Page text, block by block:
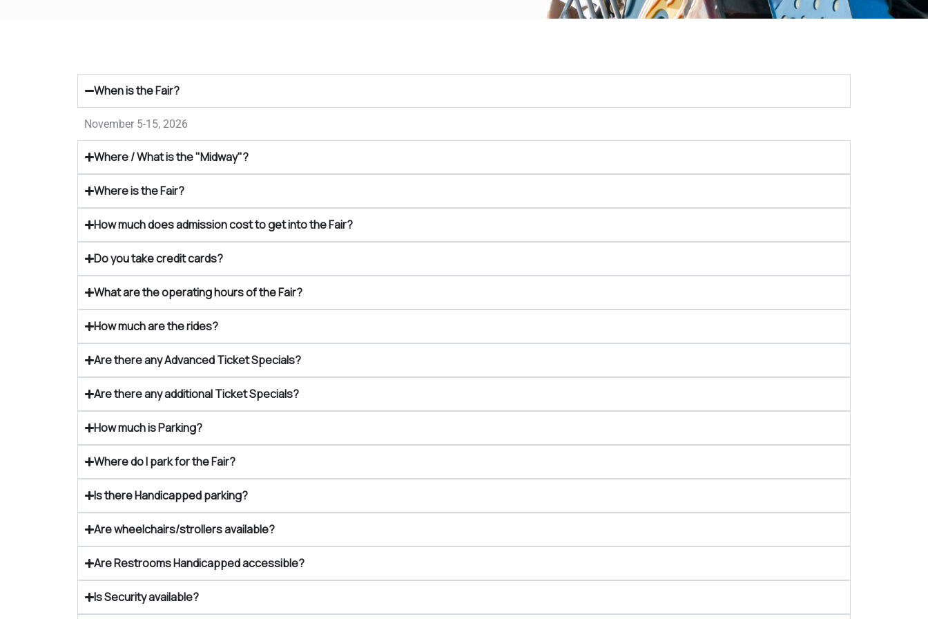
When is the Fair?
November 5-15, 2026
Where / What is the "Midway"?
Where is the Fair?
How much does admission cost to get into the Fair?
Do you take credit cards?
What are the operating hours of the Fair?
How much are the rides?
Are there any Advanced Ticket Specials?
Are there any additional Ticket Specials?
How much is Parking?
Where do I park for the Fair?
Is there Handicapped parking?
Are wheelchairs/strollers available?
Are Restrooms Handicapped accessible?
Is Security available?